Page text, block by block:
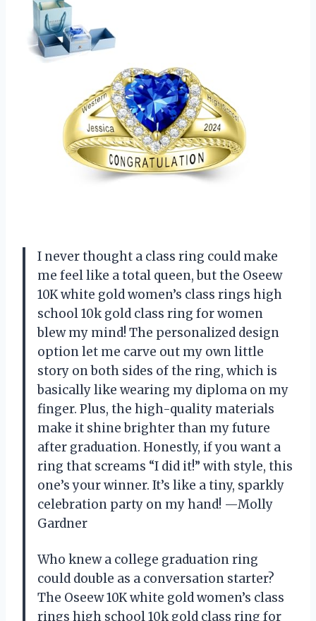
I never thought a class ring could make
me feel like a total queen, but the Oseew
10K white gold women’s class rings high
school 10k gold class ring for women
blew my mind! The personalized design
option let me carve out my own little
story on both sides of the ring, which is
basically like wearing my diploma on my
finger. Plus, the high-quality materials
make it shine brighter than my future
after graduation. Honestly, if you want a
ring that screams “I did it!” with style, this
one’s your winner. It’s like a tiny, sparkly
celebration party on my hand! —Molly
Gardner
Who knew a college graduation ring
could double as a conversation starter?
The Oseew 10K white gold women’s class
rings high school 10k gold class ring for